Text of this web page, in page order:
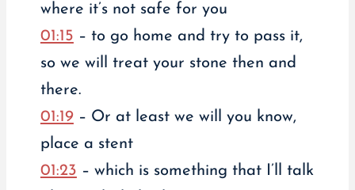
where it’s not safe for you
01:15 – to go home and try to pass it,
so we will treat your stone then and
there.
01:19– Or at least we will you know,
place a stent
01:23 – which is something that I’ll talk